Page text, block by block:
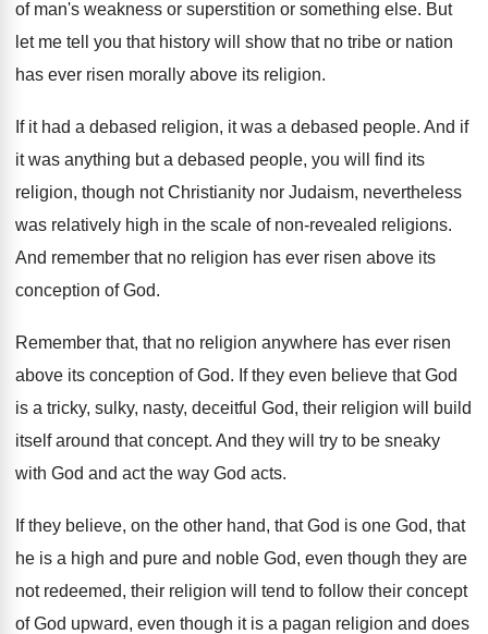
of man's weakness or superstition or something else. But
let me tell you that history will
show that no tribe or nation
has ever risen morally above its religion.
If it had a debased religion, it was a debased people. And if
it was anything but a debased people, you will find its
religion, though not Christianity nor Judaism, nevertheless
was relatively high in the scale of non-revealed religions.
And remember that no religion has ever risen above its
conception of God.
Remember that, that no religion anywhere has ever risen
above its conception of God. If they even believe that God
is a tricky, sulky, nasty, deceitful God, their religion will
build
itself around that concept. And they will try to be sneaky
with God and act the way God acts.
If they believe, on the other hand, that God is one God, that
he is a high and pure and noble God, even though they are
not redeemed, their religion will tend to follow their concept
of God upward, even though it is a pagan religion and does